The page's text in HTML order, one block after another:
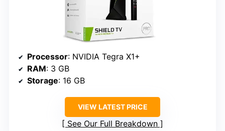
Processor: NVIDIA Tegra X1+
RAM: 3 GB
Storage: 16 GB
VIEW LATEST PRICE
See Our Full Breakdown